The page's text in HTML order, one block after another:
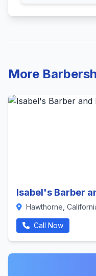
More
Isabel's Barber
Hawthorne,
Call Now